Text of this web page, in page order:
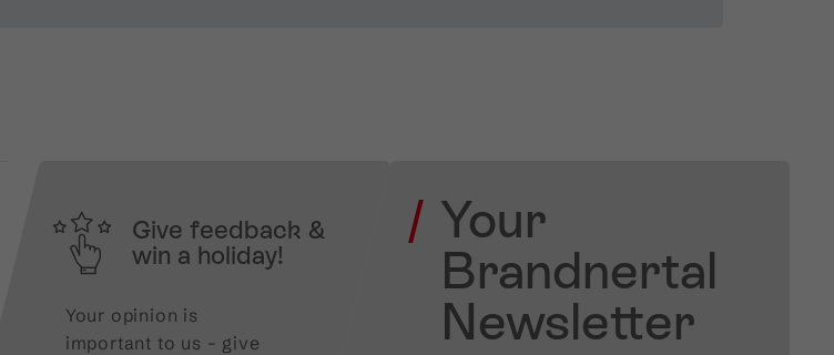
Give feedback &
win a holiday!
Your opinion is
important to us – give
Your
Brandnertal
Newsletter